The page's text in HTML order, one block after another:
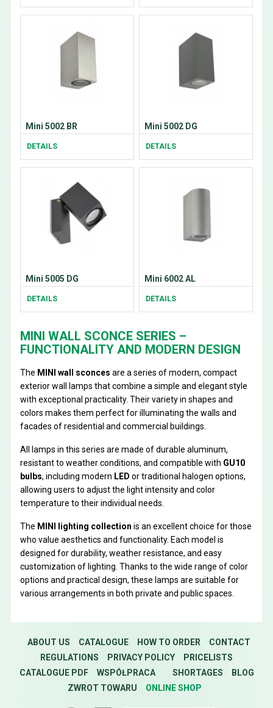
Mini 5002 BR
DETAILS
Mini 5002 DG
DETAILS
Mini 5005 DG
DETAILS
Mini 6002 AL
DETAILS
MINI WALL SCONCE SERIES –
FUNCTIONALITY AND MODERN DESIGN
The MINI wall sconces are a series of modern, compact
exterior wall lamps that combine a simple and elegant style
with exceptional practicality. Their variety in shapes and
colors makes them perfect for illuminating the walls and
facades of residential and commercial buildings.
All lamps in this series are made of durable aluminum,
resistant to weather conditions, and compatible with GU10
bulbs, including modern LED or traditional halogen options,
allowing users to adjust the light intensity and color
temperature to their individual needs.
The MINI lighting collection is an excellent choice for those
who value aesthetics and functionality. Each model is
designed for durability, weather resistance, and easy
customization of lighting. Thanks to the wide range of color
options and practical design, these lamps are suitable for
various arrangements in both private and public spaces.
ABOUT US CATALOGUE HOW TO ORDER
CONTACT
REGULATIONS
PRIVACY POLICY
PRICELISTS
CATALOGUE PDF
WSPÓŁPRACA SHORTAGES
BLOG
ZWROT TOWARU
ONLINE SHOP